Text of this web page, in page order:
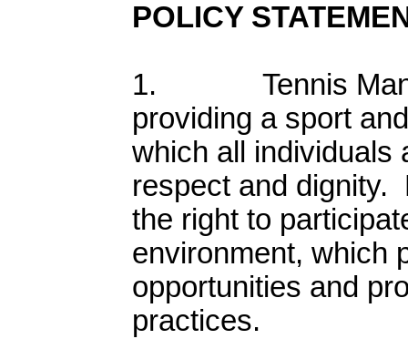
POLICY
1. Tennis
providing a sport
which all individuals
respect and dignity.
the right to
environment, which
opportunities and
practices.